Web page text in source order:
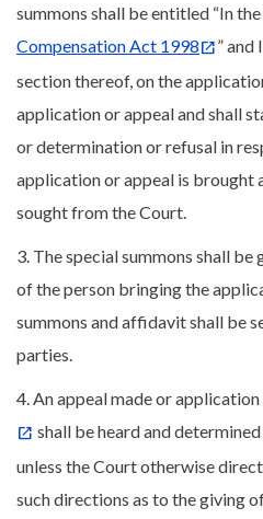
summons shall be entitled “In
Compensation Act 1998
”
section thereof, on the
application or appeal and shall
or determination or refusal in
application or appeal is brought
sought from the Court.
3. The special summons shall
of the person bringing the
summons and affidavit shall be
parties.
4. An appeal made or
shall be heard and
unless the Court otherwise
such directions as to the giving